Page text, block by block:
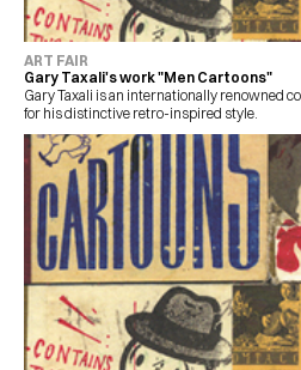
ART FAIR
Gary Taxali's work "Men Cartoons"
Gary Taxali is an internationally renowned
for his distinctive retro-inspired style.